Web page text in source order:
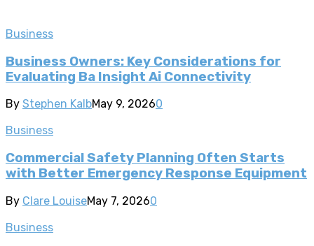
Business
Business Owners: Key Considerations for
Evaluating Ba Insight Ai Connectivity
By Stephen KalbMay 9, 20260
Business
Commercial Safety Planning Often Starts
with Better Emergency Response Equipment
By Clare LouiseMay 7, 20260
Business